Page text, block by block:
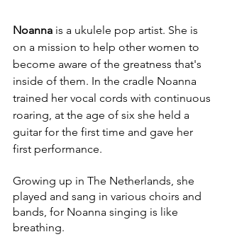
Noanna is a ukulele pop artist. She is
on a mission to help other women to
become aware of the greatness that's
inside of them. In the cradle Noanna
trained her vocal cords with continuous
roaring, at the age of six she held a
guitar for the first time and gave her
first performance.
Growing up in The Netherlands, she
played and sang in various choirs and
bands, for Noanna singing is like
breathing.